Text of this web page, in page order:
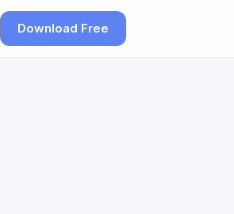
Download Free